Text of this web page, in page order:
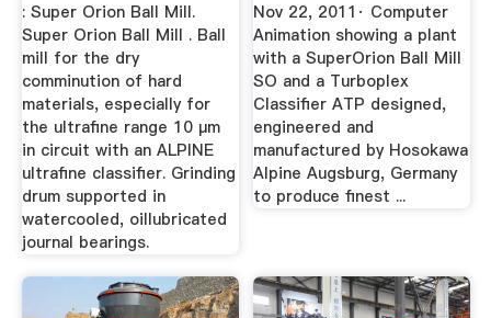
: Super Orion Ball Mill.
Super Orion Ball Mill . Ball
mill for the dry
comminution of hard
materials, especially for
the ultrafine range 10 µm
in circuit with an ALPINE
ultrafine classifier. Grinding
drum supported in
watercooled, oillubricated
journal bearings.
Nov 22, 2011· Computer
Animation showing a plant
with a SuperOrion Ball Mill
SO and a Turboplex
Classifier ATP designed,
engineered and
manufactured by Hosokawa
Alpine Augsburg, Germany
to produce finest ...